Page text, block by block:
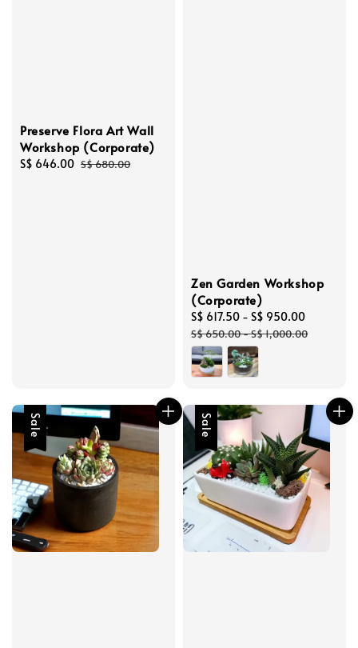
Preserve Flora Art Wall
Workshop (Corporate)
Sale
S$ 646.00 Regular
S$ 680.00
Zen Garden Workshop
(Corporate)
Sale
price
S$ 617.50 - S$ 950.00
S$ 650.00-S$ 1,000.00
Sale Sale